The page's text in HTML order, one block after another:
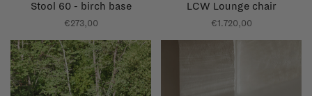
Stool 60 - birch base
€273,00
LCW Lounge chair
€1.720,00